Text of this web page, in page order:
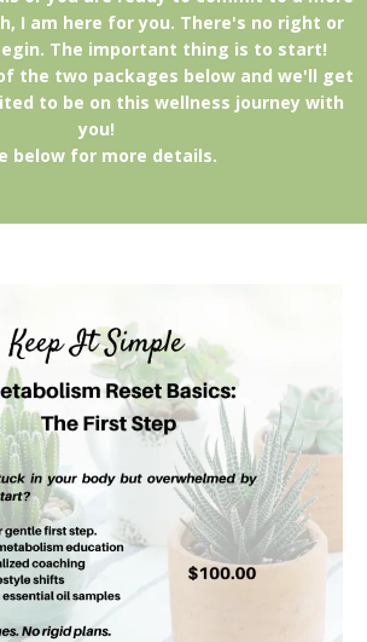
I am here for you. There's no right or
The important thing is to start!
the two packages below and we'll get
to be on this wellness journey with
you!
below for more details.